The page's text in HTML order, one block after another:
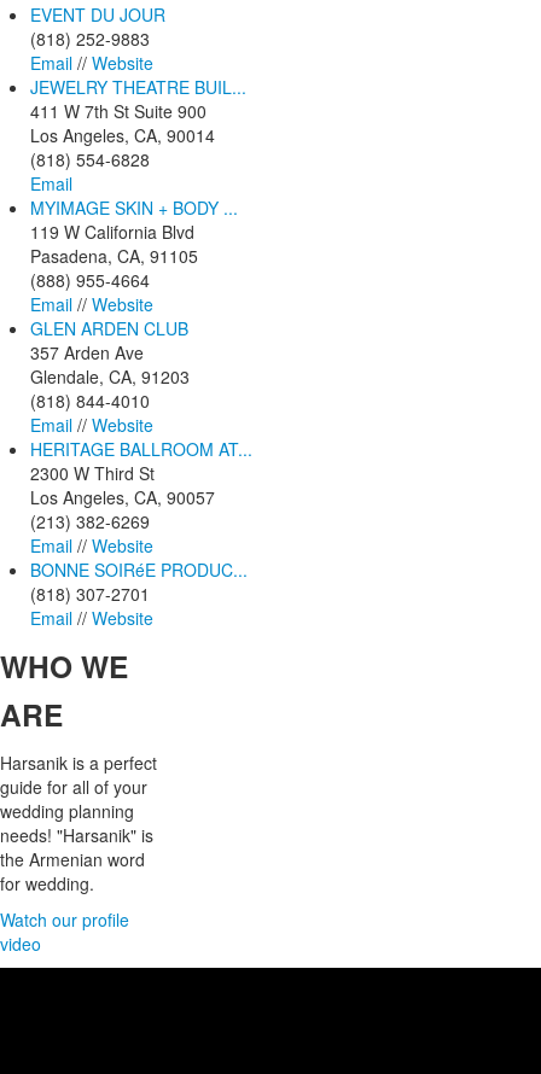
EVENT DU JOUR
(818) 252-9883
Email // Website
JEWELRY THEATRE BUIL...
411 W 7th St Suite 900
Los Angeles, CA, 90014
(818) 554-6828
Email
MYIMAGE SKIN + BODY ...
119 W California Blvd
Pasadena, CA, 91105
(888) 955-4664
Email // Website
GLEN ARDEN CLUB
357 Arden Ave
Glendale, CA, 91203
(818) 844-4010
Email // Website
HERITAGE BALLROOM AT...
2300 W Third St
Los Angeles, CA, 90057
(213) 382-6269
Email // Website
BONNE SOIRéE PRODUC...
(818) 307-2701
Email // Website
WHOWE
ARE
Harsanik is a perfect
guide for all of your
wedding planning
needs! "Harsanik" is
the Armenian word
for wedding.
Watch our profile
video